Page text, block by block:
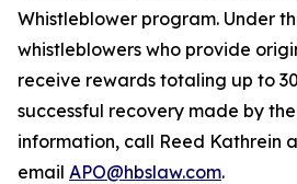
Whistleblower program. Under
whistleblowers who provide
receive rewards totaling up to
successful recovery made by the
information, call Reed Kathrein
email APO@hbslaw.com.